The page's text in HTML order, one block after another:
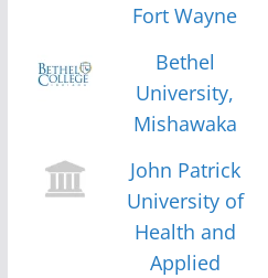
Fort Wayne
Bethel
University,
Mishawaka
John Patrick
University of
Health and
Applied